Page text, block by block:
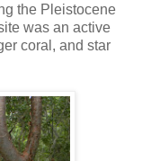
the Pleistocene
was an active
coral, and star